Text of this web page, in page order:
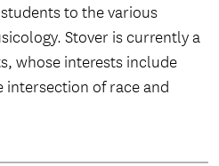
to the various
Stover is currently a
whose interests include
intersection of race and